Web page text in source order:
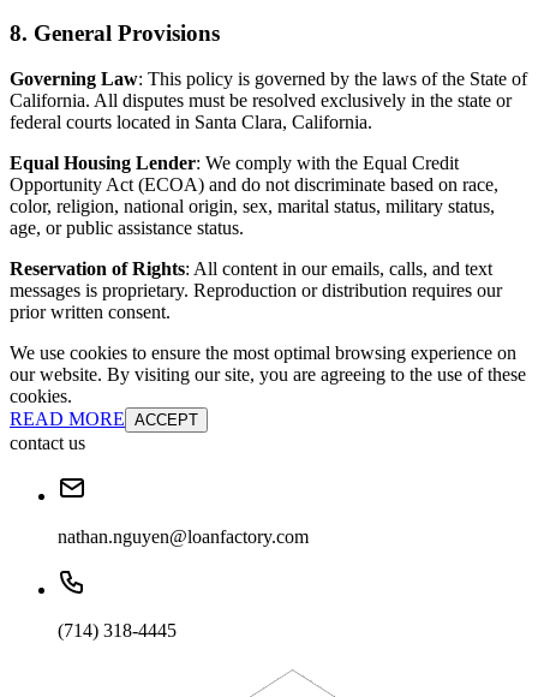
8. General Provisions
Governing Law: This policy is governed by the laws of the State of
California. All disputes must be resolved exclusively in the state or
federal courts located in Santa Clara, California.
Equal Housing Lender: We comply with the Equal Credit
Opportunity Act (ECOA) and do not discriminate based on race,
color, religion, national origin, sex, marital status, military status,
age, or public assistance status.
Reservation of Rights: All content in our emails, calls, and text
messages is proprietary. Reproduction or distribution requires our
prior written consent.
We use cookies to ensure the most optimal browsing experience on
our website. By visiting our site, you are agreeing to the use of these
cookies.
READ MORE ACCEPT
contact us
nathan.nguyen@loanfactory.com
(714) 318-4445